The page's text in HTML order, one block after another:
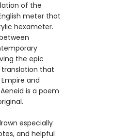
of the
meter that
hexameter.
the epic
translation that
and
is a poem
especially
and helpful